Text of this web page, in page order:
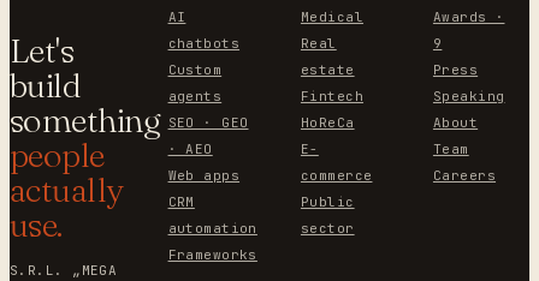
Let's
build
something
people
actually
use.
S.R.L. „MEGA
AI
chatbots
Custom
agents
SEO · GEO
· AEO
Web apps
CRM
automation
Frameworks
Medical
Real
estate
Fintech
HoReCa
E-
commerce
Public
sector
Awards ·
9
Press
Speaking
About
Team
Careers